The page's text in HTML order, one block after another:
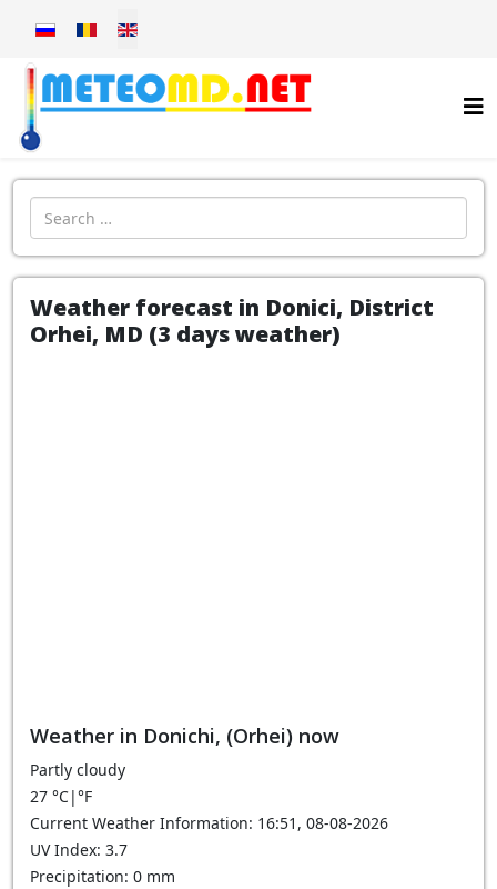
Select your language
Introdu localitatea:
Weather forecast in Donici, District
Orhei, MD (3 days weather)
Weather in Donichi, (Orhei) now
Partly cloudy
27 °C|°F
Current Weather Information: 16:51, 08-08-2026
UV Index: 3.7
Precipitation: 0 mm